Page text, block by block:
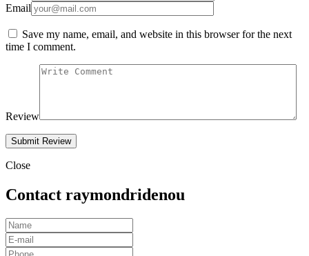
Email
Save my name, email, and website in this browser for the next
time I comment.
Review
Close
Contact raymondridenou